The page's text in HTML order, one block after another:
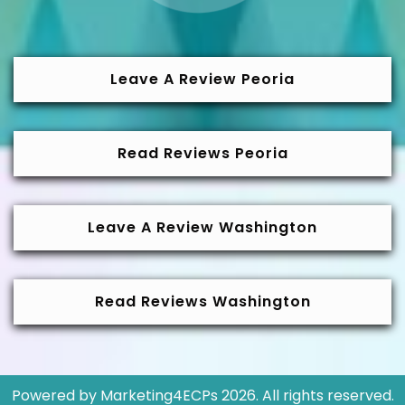
Leave A Review Peoria
Read Reviews Peoria
Leave A Review Washington
Read Reviews Washington
Powered by Marketing4ECPs 2026. All rights reserved.